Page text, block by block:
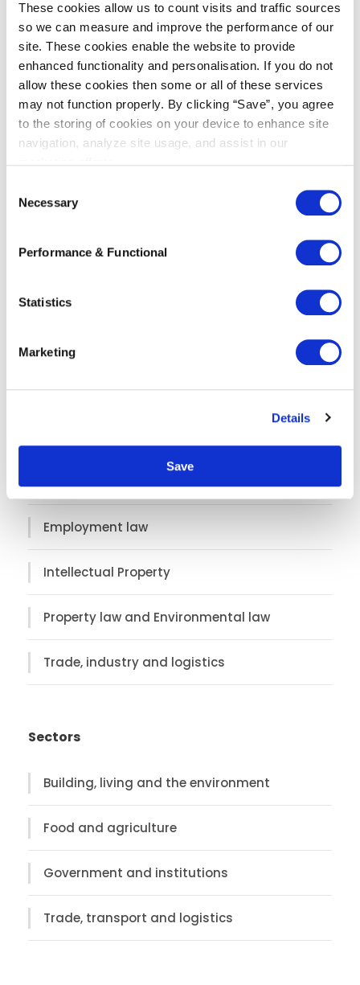
These cookies allow us to count visits and traffic sources
so we can measure and improve the performance of our
site. These cookies enable the website to provide
enhanced functionality and personalisation. If you do not
allow these cookies then some or all of these services
may not function properly. By clicking “Save”, you agree
to the storing of cookies on your device to enhance site
navigation, analyze site usage, and assist in our
Necessary
Performance & Functional
Statistics
Marketing
Details
Save
In the end, Kneppelhout also became one of
our sponsors!
We have quite a history together.
Kneppelhout’s lawyers have been involved with
us since our formation and the intensive
collaboration during court cases also creates a
Specialist areas
Arbitration
Asia
Customs, sanctions and export control
Employment law
Intellectual Property
Property law and Environmental law
Trade, industry and logistics
Sectors
Building, living and the environment
Food and agriculture
Government and institutions
Trade, transport and logistics